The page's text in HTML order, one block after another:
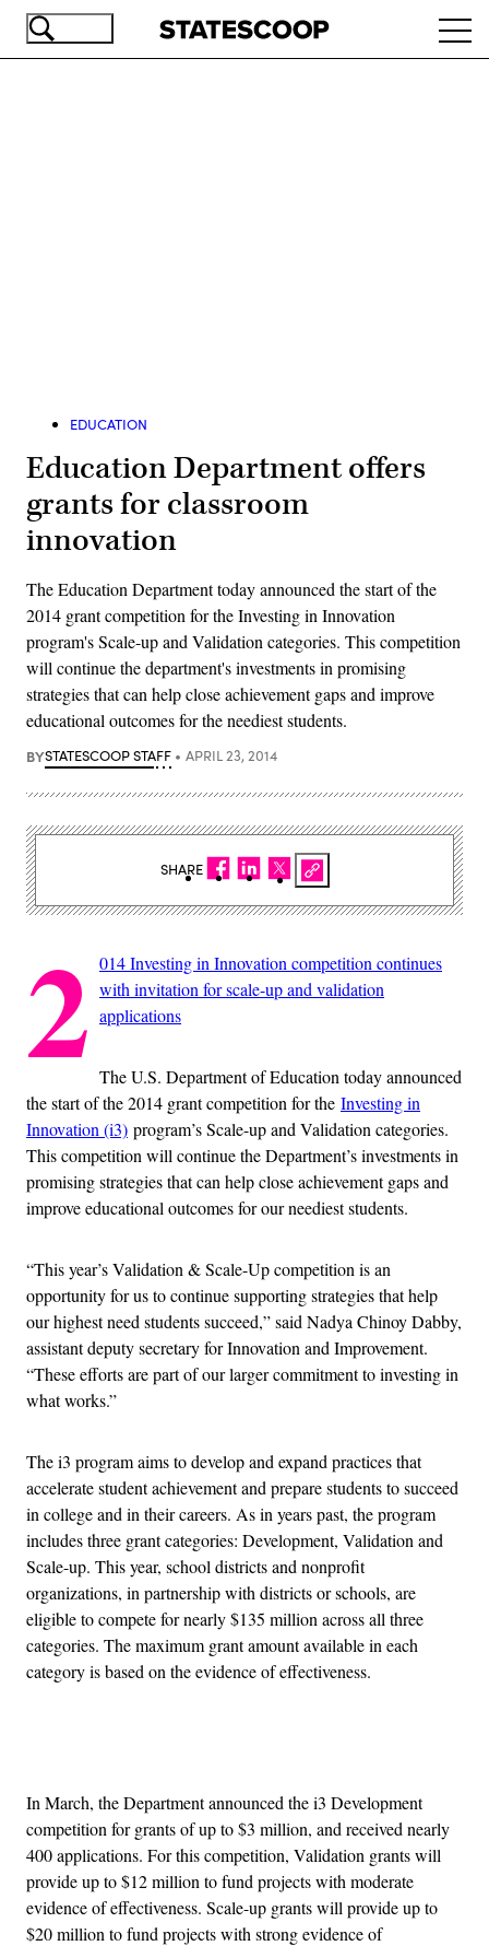
Skip
EDUCATION
Education Department offers
grants for classroom
innovation
The Education Department today announced the start of the
2014 grant competition for the Investing in Innovation
program's Scale-up and Validation categories. This competition
will continue the department's investments in promising
strategies that can help close achievement gaps and improve
educational outcomes for the neediest students.
BYSTATESCOOP STAFF APRIL 23, 2014
2 014 Investing in Innovation competition continues
with invitation for scale-up and validation
applications
The U.S. Department of Education today announced
the start of the 2014 grant competition for the Investing in
Innovation (i3) program’s Scale-up and Validation categories.
This competition will continue the Department’s investments in
promising strategies that can help close achievement gaps and
improve educational outcomes for our neediest students.
“This year’s Validation & Scale-Up competition is an
opportunity for us to continue supporting strategies that help
our highest need students succeed,” said Nadya Chinoy Dabby,
assistant deputy secretary for Innovation and Improvement.
“These efforts are part of our larger commitment to investing in
what works.”
The i3 program aims to develop and expand practices that
accelerate student achievement and prepare students to succeed
in college and in their careers. As in years past, the program
includes three grant categories: Development, Validation and
Scale-up. This year, school districts and nonprofit
organizations, in partnership with districts or schools, are
eligible to compete for nearly $135 million across all three
categories. The maximum grant amount available in each
category is based on the evidence of effectiveness.
In March, the Department announced the i3 Development
competition for grants of up to $3 million, and received nearly
400 applications. For this competition, Validation grants will
provide up to $12 million to fund projects with moderate
evidence of effectiveness. Scale-up grants will provide up to
$20 million to fund projects with strong evidence of
SHARE